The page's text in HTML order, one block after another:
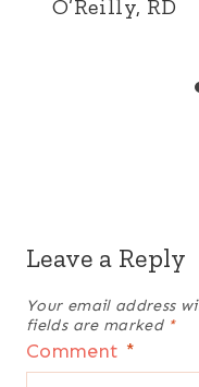
O’Reilly, RD
Leave a Reply
Your email address
fields are marked *
Comment *